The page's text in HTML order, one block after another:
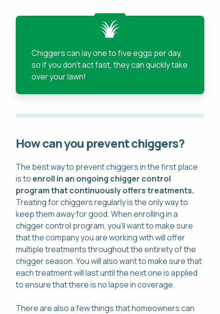
Chiggers can lay one to five eggs per day,
so if you don't act fast, they can quickly take
over your lawn!
How can you prevent chiggers?
The best way to prevent chiggers in the first place
is to enroll in an ongoing chigger control
program that continuously offers treatments.
Treating for chiggers regularly is the only way to
keep them away for good. When enrolling in a
chigger control program, you'll want to make sure
that the company you are working with will offer
multiple treatments throughout the entirety of the
chigger season. You will also want to make sure that
each treatment will last until the next one is applied
to ensure that there is no lapse in coverage.
There are also a few things that homeowners can